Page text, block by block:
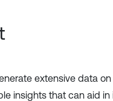
extensive data
insights that can aid